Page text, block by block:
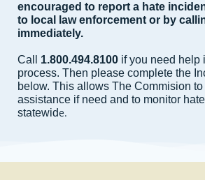
encouraged to report a hate
to local law enforcement or by
immediately.
Call 1.800.494.8100 if you need help
process. Then please complete the
below. This allows The Commision
assistance if need and to monitor
statewide.